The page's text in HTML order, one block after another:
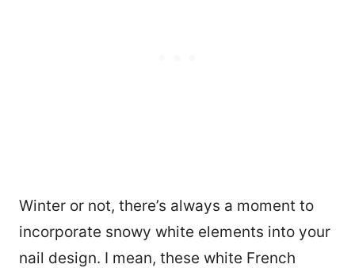
Winter or not, there’s always a moment to
incorporate snowy white elements into your
nail design. I mean, these white French